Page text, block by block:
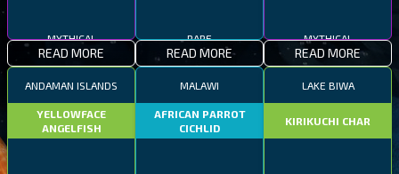
READ MORE READ MORE READ MORE
ANDAMAN ISLANDS
YELLOWFACE
ANGELFISH
MALAWI
AFRICAN PARROT
CICHLID
LAKE BIWA
KIRIKUCHI CHAR